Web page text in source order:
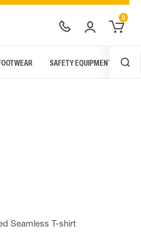
0
SAFETY EQUIPMENT